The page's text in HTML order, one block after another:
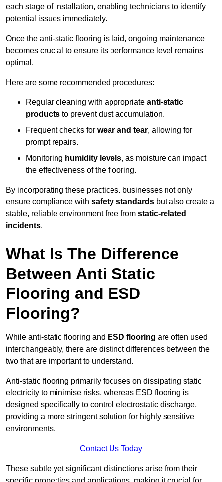
each stage of installation, enabling technicians to identify
potential issues immediately.
Once the anti-static flooring is laid, ongoing maintenance
becomes crucial to ensure its performance level remains
optimal.
Here are some recommended procedures:
Regular cleaning with appropriate anti-static
products to prevent dust accumulation.
Frequent checks for wear and tear, allowing for
prompt repairs.
Monitoring humidity levels, as moisture can impact
the effectiveness of the flooring.
By incorporating these practices, businesses not only
ensure compliance with safety standards but also create a
stable, reliable environment free from static-related
incidents.
What Is The Difference
Between Anti Static
Flooring and ESD
Flooring?
While anti-static flooring and ESD flooring are often used
interchangeably, there are distinct differences between the
two that are important to understand.
Anti-static flooring primarily focuses on dissipating static
electricity to minimise risks, whereas ESD flooring is
designed specifically to control electrostatic discharge,
providing a more stringent solution for highly sensitive
environments.
Contact Us Today
These subtle yet significant distinctions arise from their